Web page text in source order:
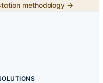
methodology →